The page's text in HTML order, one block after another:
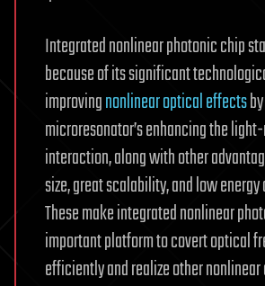
Integrated nonlinear photonic chip
because of its significant
improvingnonlinear optical effectsby
microresonator’s enhancing the
interaction, along with other
size, great scalability, and low
These make integrated nonlinear
important platform to covert optical
efficiently and realize other